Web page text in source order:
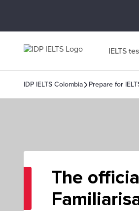
IELTS
IDP IELTS Colombia Prepare for
The